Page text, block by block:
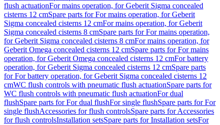
flush actuationFor mains operation, for Geberit Sigma concealed
cisterns 12 cmSpare parts for For mains operation, for Geberit
Sigma concealed cisterns 12 cmFor mains operation, for Geberit
Sigma concealed cisterns 8 cmSpare parts for For mains operation,
for Geberit Sigma concealed cisterns 8 cmFor mains operation, for
Geberit Omega concealed cisterns 12 cmSpare parts for For mains
operation, for Geberit Omega concealed cisterns 12 cmFor battery
operation, for Geberit Sigma concealed cisterns 12 cmSpare parts
for For battery operation, for Geberit Sigma concealed cisterns 12
cmWC flush controls with pneumatic flush actuationSpare parts for
WC flush controls with pneumatic flush actuationFor dual
flushSpare parts for For dual flushFor single flushSpare parts for For
single flushAccessories for flush controlsSpare parts for Accessories
for flush controlsInstallation setsSpare parts for Installation setsFor